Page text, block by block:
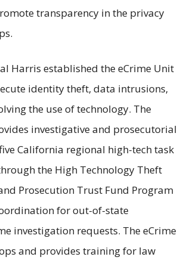
transparency in the privacy
Harris established the eCrime Unit
identity theft, data intrusions,
the use of technology. The
investigative and prosecutorial
California regional high-tech task
the High Technology Theft
Prosecution Trust Fund Program
for out-of-state
investigation requests. The eCrime
and provides training for law